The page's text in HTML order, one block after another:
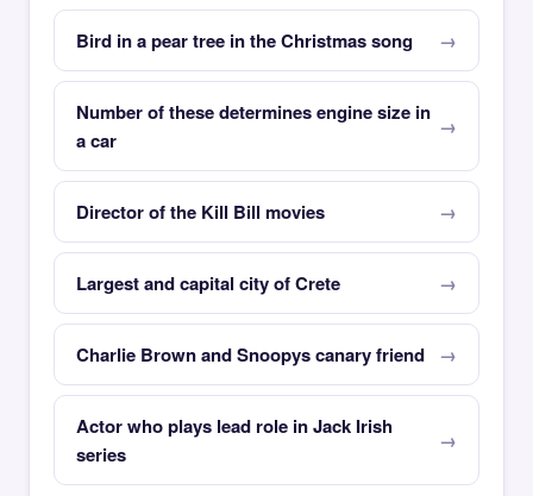
Bird in a pear tree in the Christmas song
Number of these determines engine size in
a car
Director of the Kill Bill movies
Largest and capital city of Crete
Charlie Brown and Snoopys canary friend
Actor who plays lead role in Jack Irish
series